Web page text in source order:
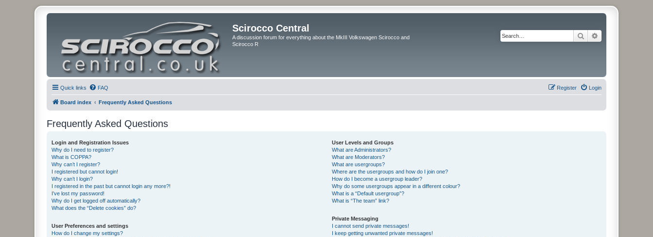
Scirocco Central
A discussion forum for everything about the MkIII Volkswagen Scirocco and
Scirocco R
Search
Quick links FAQ Login
Register
Board index Frequently Asked Questions
Frequently Asked Questions
Login and Registration Issues
Why do I need to register?
What is COPPA?
Why can’t I register?
I registered but cannot login!
Why can’t I login?
I registered in the past but cannot login any more?!
I’ve lost my password!
Why do I get logged off automatically?
What does the “Delete cookies” do?
User Preferences and settings
How do I change my settings?
User Levels and Groups
What are Administrators?
What are Moderators?
What are usergroups?
Where are the usergroups and how do I join one?
How do I become a usergroup leader?
Why do some usergroups appear in a different colour?
What is a “Default usergroup”?
What is “The team” link?
Private Messaging
I cannot send private messages!
I keep getting unwanted private messages!